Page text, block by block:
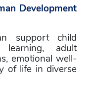
Development
support child
learning, adult
emotional well-
of life in diverse